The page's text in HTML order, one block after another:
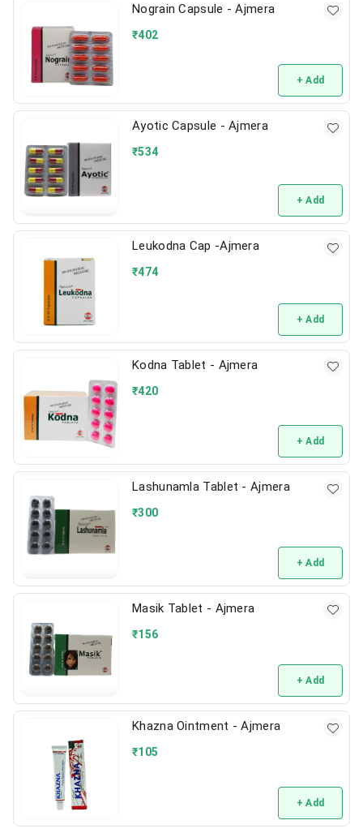
Nograin Capsule - Ajmera
₹402
+ Add
Ayotic Capsule - Ajmera
₹534
+ Add
Leukodna Cap -Ajmera
₹474
+ Add
Kodna Tablet - Ajmera
₹420
+ Add
Lashunamla Tablet - Ajmera
₹300
+ Add
Masik Tablet - Ajmera
₹156
+ Add
Khazna Ointment - Ajmera
₹105
+ Add